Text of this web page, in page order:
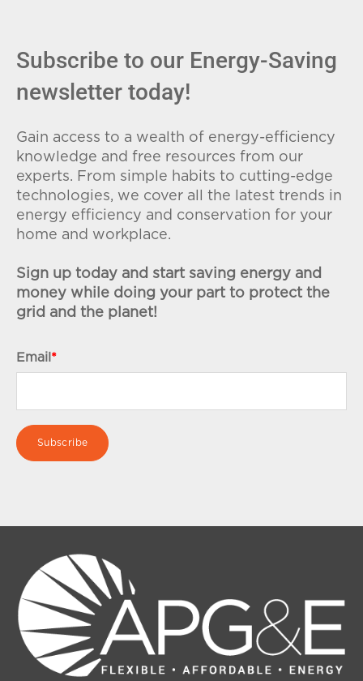
Subscribe to our Energy-Saving
newsletter today!
Gain access to a wealth of energy-efficiency
knowledge and free resources from our
experts. From simple habits to cutting-edge
technologies, we cover all the latest trends in
energy efficiency and conservation for your
home and workplace.
Sign up today and start saving energy and
money while doing your part to protect the
grid and the planet!
Email *